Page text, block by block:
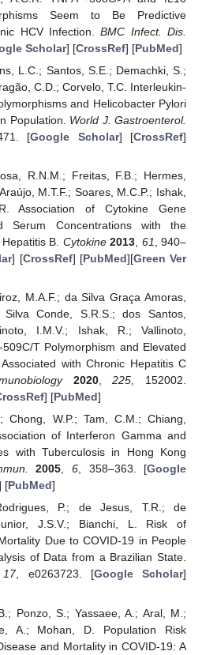
Seem to Be Predictive
HCV Infection.BMC Infect. Dis.
Scholar] [CrossRef] [PubMed]
L.C.; Santos, S.E.; Demachki, S.;
C.D.; Corvelo, T.C. Interleukin-
and Helicobacter Pylori
Population. World J. Gastroenterol.
[Google Scholar] [CrossRef]
R.N.M.; Freitas, F.B.; Hermes,
M.T.F.; Soares, M.C.P.; Ishak,
Association of Cytokine Gene
Serum Concentrations with the
B. Cytokine 2013 61
, 940–
] [CrossRef] [PubMed][Green Ver
M.A.F.; da Silva Graça Amoras,
Conde, S.R.S.; dos Santos,
I.M.V.; Ishak, R.; Vallinoto,
-509C/T Polymorphism and Elevated
with Chronic Hepatitis C
2020,225, 152002.
] [PubMed]
Chong, W.P.; Tam, C.M.; Chiang,
of Interferon Gamma and
with Tuberculosis in Hong Kong
2005,6, 358–363. [Google
[PubMed]
P.; de Jesus, T.R.; de
J.S.V.; Bianchi, L. Risk of
Due to COVID-19 in People
of Data from a Brazilian State.
17, e0263723. [Google Scholar]
Ponzo, S.; Yassaee, A.; Aral, M.;
A.; Mohan, D. Population Risk
and Mortality in COVID-19: A